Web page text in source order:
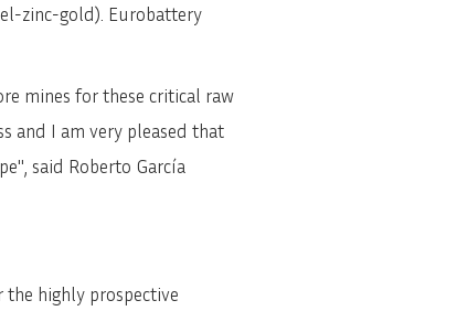
zinc-gold). Eurobattery
mines for these critical raw
and I am very pleased that
said Roberto García
highly prospective